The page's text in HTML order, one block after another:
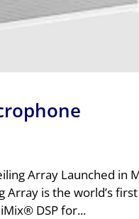
Array Launched in
is the world’s
DSP for...